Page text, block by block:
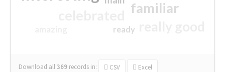
familiar
ready
Download all369 records in: CSV Excel